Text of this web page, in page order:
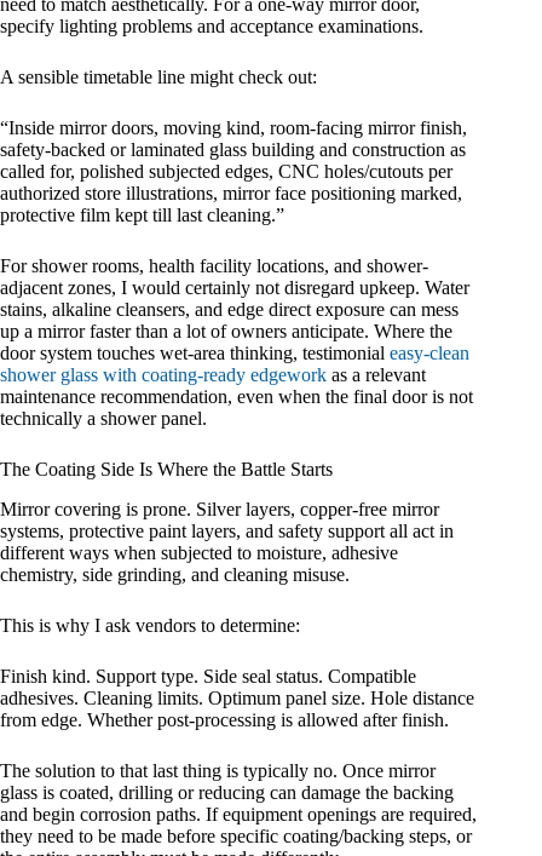
need to match aesthetically. For a one-way mirror door,
specify lighting problems and acceptance examinations.
A sensible timetable line might check out:
“Inside mirror doors, moving kind, room-facing mirror finish,
safety-backed or laminated glass building and construction as
called for, polished subjected edges, CNC holes/cutouts per
authorized store illustrations, mirror face positioning marked,
protective film kept till last cleaning.”
For shower rooms, health facility locations, and shower-
adjacent zones, I would certainly not disregard upkeep. Water
stains, alkaline cleansers, and edge direct exposure can mess
up a mirror faster than a lot of owners anticipate. Where the
door system touches wet-area thinking, testimonial easy-clean
shower glass with coating-ready edgework as a relevant
maintenance recommendation, even when the final door is not
technically a shower panel.
The Coating Side Is Where the Battle Starts
Mirror covering is prone. Silver layers, copper-free mirror
systems, protective paint layers, and safety support all act in
different ways when subjected to moisture, adhesive
chemistry, side grinding, and cleaning misuse.
This is why I ask vendors to determine:
Finish kind. Support type. Side seal status. Compatible
adhesives. Cleaning limits. Optimum panel size. Hole distance
from edge. Whether post-processing is allowed after finish.
The solution to that last thing is typically no. Once mirror
glass is coated, drilling or reducing can damage the backing
and begin corrosion paths. If equipment openings are required,
they need to be made before specific coating/backing steps, or